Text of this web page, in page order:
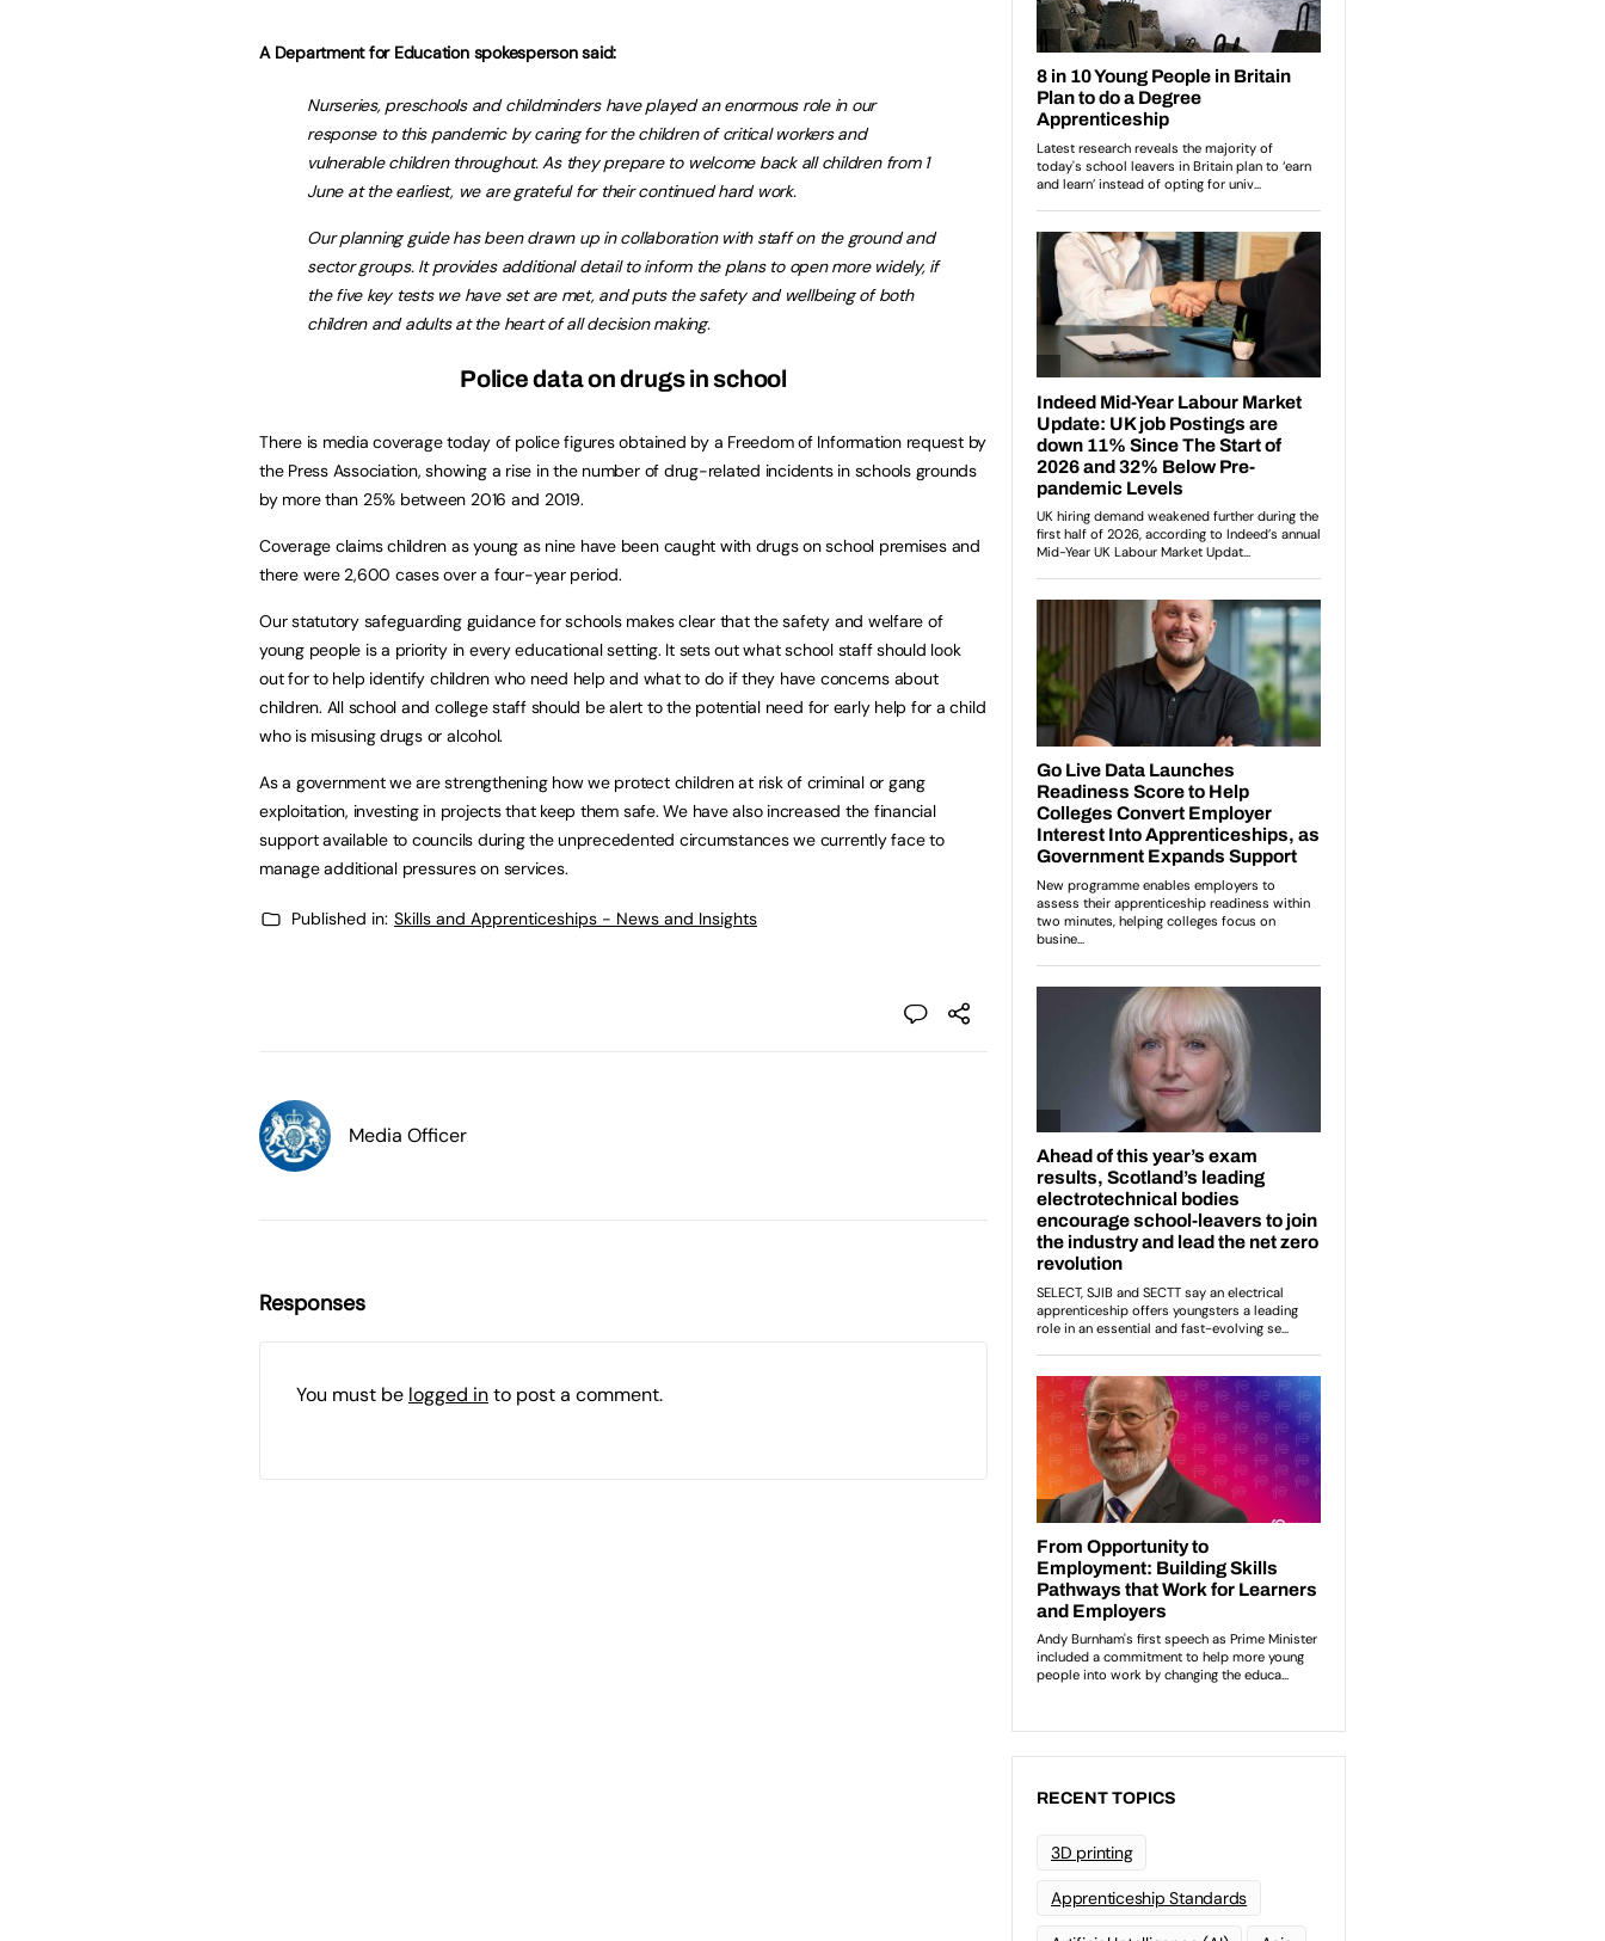
A Department for Education spokesperson said:
Nurseries, preschools and childminders have played an enormous role in our
response to this pandemic by caring for the children of critical workers and
vulnerable children throughout. As they prepare to welcome back all children from 1
June at the earliest, we are grateful for their continued hard work.
Our planning guide has been drawn up in collaboration with staff on the ground and
sector groups. It provides additional detail to inform the plans to open more widely, if
the five key tests we have set are met, and puts the safety and wellbeing of both
children and adults at the heart of all decision making.
Police data on drugs in school
There is media coverage today of police figures obtained by a Freedom of Information request by
the Press Association, showing a rise in the number of drug-related incidents in schools grounds
by more than 25% between 2016 and 2019.
Coverage claims children as young as nine have been caught with drugs on school premises and
there were 2,600 cases over a four-year period.
Our statutory safeguarding guidance for schools makes clear that the safety and welfare of
young people is a priority in every educational setting. It sets out what school staff should look
out for to help identify children who need help and what to do if they have concerns about
children. All school and college staff should be alert to the potential need for early help for a child
who is misusing drugs or alcohol.
As a government we are strengthening how we protect children at risk of criminal or gang
exploitation, investing in projects that keep them safe. We have also increased the financial
support available to councils during the unprecedented circumstances we currently face to
manage additional pressures on services.
Published in: Skills and Apprenticeships - News and Insights
Media Officer
Responses
You must be logged into post a comment.
RECENT TOPICS
3D printing
Apprenticeship Standards